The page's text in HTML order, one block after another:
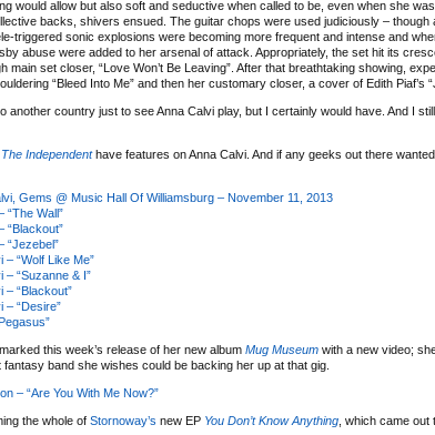
would allow but also soft and seductive when called to be, even when she
backs, shivers ensued. The guitar chops were used judiciously – though
triggered sonic explosions were becoming more frequent and intense and
abuse were added to her arsenal of attack. Appropriately, the set hit its
main set closer, “Love Won’t Be Leaving”. After that breathtaking showing,
“Bleed Into Me” and then her customary closer, a cover of Edith Piaf’s
another country just to see Anna Calvi play, but I certainly would have. And I
The Independenthave features on Anna Calvi. And if any geeks out there
Gems @ Music Hall Of Williamsburg – November 11, 2013
“The Wall”
“Blackout”
“Jezebel”
– “Wolf Like Me”
– “Suzanne & I”
– “Blackout”
– “Desire”
this week’s release of her new album Mug Museum with a new video;
band she wishes could be backing her up at that gig.
– “Are You With Me Now?”
the whole of Stornoway’s new EP You Don’t Know Anything , which came